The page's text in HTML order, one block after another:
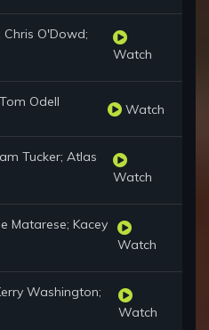
Chris O'Dowd;
Watch
Odell Watch
Tucker; Atlas
Watch
Matarese; Kacey
Watch
Washington;
Watch